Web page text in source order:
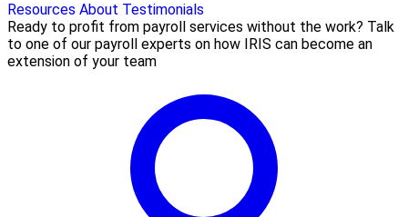
Resources About Testimonials
Ready to profit from payroll services without the work? Talk
to one of our payroll experts on how IRIS can become an
extension of your team